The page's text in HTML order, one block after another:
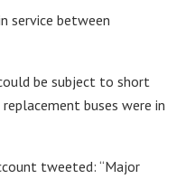
service between
be subject to short
buses were in
tweeted: “Major